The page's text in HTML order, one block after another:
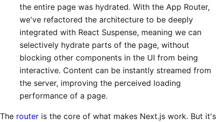
the entire page was hydrated. With the App Router,
we've refactored the architecture to be deeply
integrated with React Suspense, meaning we can
selectively hydrate parts of the page, without
blocking other components in the UI from being
interactive. Content can be instantly streamed from
the server, improving the perceived loading
performance of a page.
The router is the core of what makes Next.js work. But it's